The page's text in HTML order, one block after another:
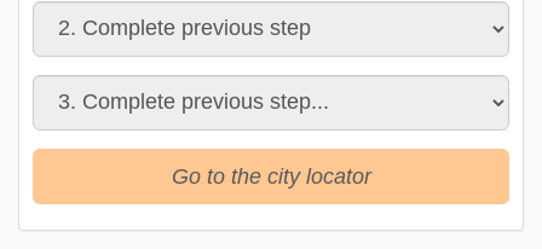
Go to the city locator